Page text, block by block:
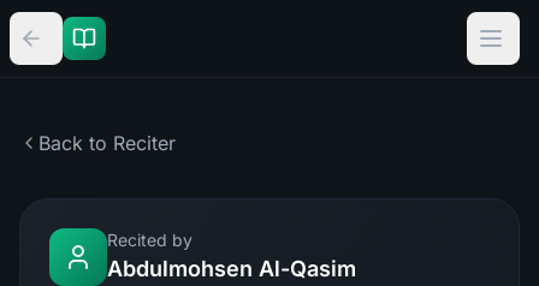
Back to Reciter
Recited by
Abdulmohsen Al-Qasim